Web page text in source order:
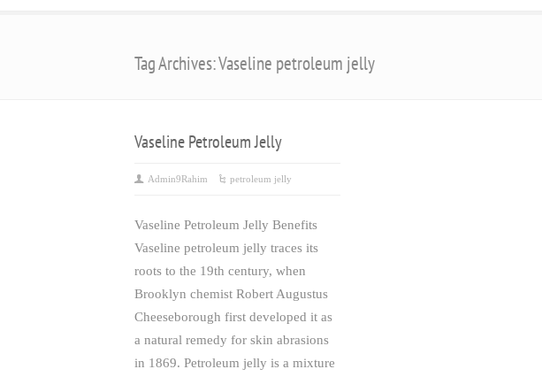
Tag Archives: Vaseline petroleum jelly
Vaseline Petroleum Jelly
Admin9Rahim petroleum jelly
Vaseline Petroleum Jelly Benefits
Vaseline petroleum jelly traces its
roots to the 19th century, when
Brooklyn chemist Robert Augustus
Cheeseborough first developed it as
a natural remedy for skin abrasions
in 1869. Petroleum jelly is a mixture